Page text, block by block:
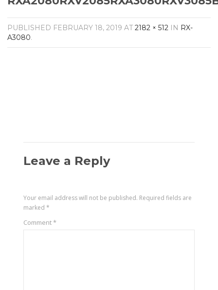
AV Receivers
Speakers
Audio Streamers
PUBLISHED FEBRUARY 18, 2019 AT2182 × 512 IN RX-
A3080.
Leave a Reply
Your email address will not be published. Required fields are
marked*
Comment*